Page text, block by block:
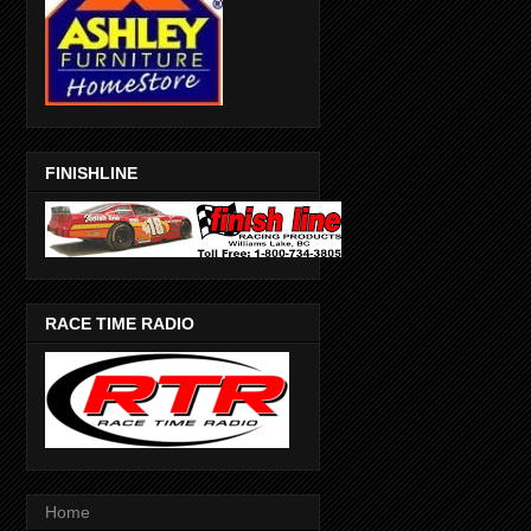
FINISHLINE
RACE TIME RADIO
Home